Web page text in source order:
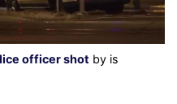
officer shot by is